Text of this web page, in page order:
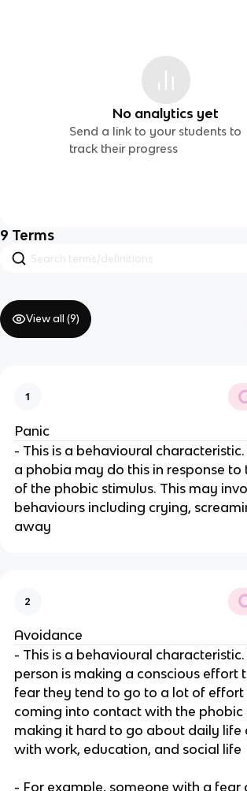
No analytics yet
Send a link to your students to
track their progress
9 Terms
View all (9)
1
Panic
- This is a behavioural
a phobia may do this in response to
of the phobic stimulus. This may
behaviours including crying,
away
2
Avoidance
- This is a behavioural characteristic.
person is making a conscious effort
fear they tend to go to a lot of effort
coming into contact with the phobic
making it hard to go about daily life
with work, education, and social life
- For example, someone with a fear